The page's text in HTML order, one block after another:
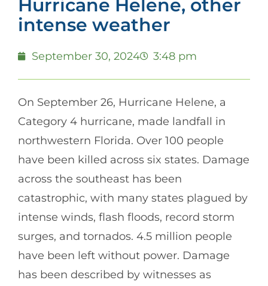
Hurricane Helene, other
intense weather
September 30, 2024 3:48 pm
On September 26, Hurricane Helene, a
Category 4 hurricane, made landfall in
northwestern Florida. Over 100 people
have been killed across six states. Damage
across the southeast has been
catastrophic, with many states plagued by
intense winds, flash floods, record storm
surges, and tornados. 4.5 million people
have been left without power. Damage
has been described by witnesses as